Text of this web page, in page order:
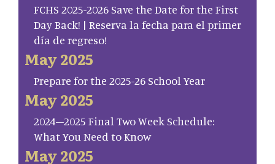
FCHS 2025-2026 Save the Date for the First
Day Back! | Reserva la fecha para el primer
día de regreso!
May 2025
Prepare for the 2025-26 School Year
May 2025
2024–2025 Final Two Week Schedule:
What You Need to Know
May 2025